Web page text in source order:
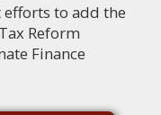
to add the
Reform
Finance